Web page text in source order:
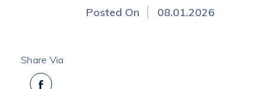
Posted On 08.01.2026
Share Via